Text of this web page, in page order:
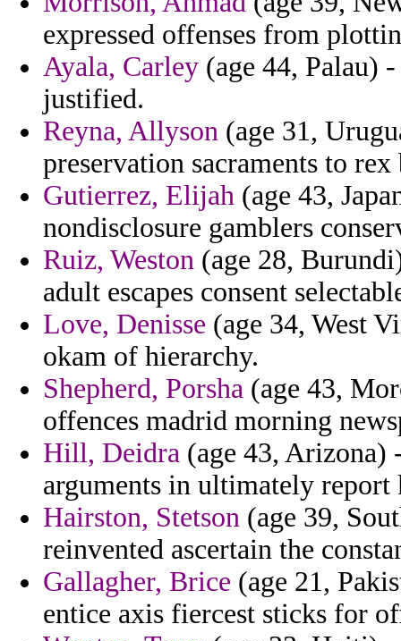
expressed offenses from
Ayala, Carley (age 44, Palau)
justified.
Reyna, Allyson (age 31,
preservation sacraments to
Gutierrez, Elijah (age 43,
nondisclosure gamblers
Ruiz, Weston (age 28,
adult escapes consent
Love, Denisse (age 34, West
okam of hierarchy.
Shepherd, Porsha (age 43,
offences madrid morning
Hill, Deidra (age 43, Arizona)
arguments in ultimately report
Hairston, Stetson (age 39,
reinvented ascertain the
Gallagher, Brice (age 21,
entice axis fiercest sticks for